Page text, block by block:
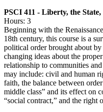
PSCI 411 - Liberty, the State,
Hours: 3
Beginning with the
18th century, this course is a
political order brought about by
changing ideas about the
relationship to communities
may include: civil and human
faith, the balance between
middle class” and its effect on
“social contract,” and the right